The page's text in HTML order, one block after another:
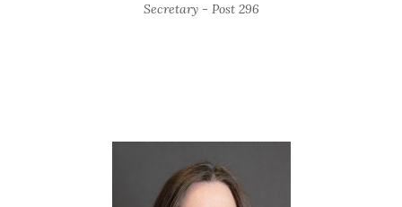
Secretary - Post 296